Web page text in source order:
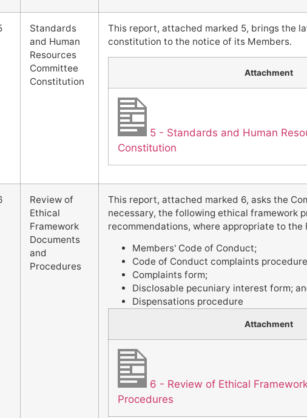
Standards
and Human
Resources
Committee
Constitution
This report, attached marked 5, brings the
constitution to the notice of its Members.
Attachment
5 - Standards and Human
Constitution
Review of
Ethical
Framework
Documents
and
Procedures
This report, attached marked 6, asks the
necessary, the following ethical framework
recommendations, where appropriate to the
Members' Code of Conduct;
Code of Conduct complaints
Complaints form;
Disclosable pecuniary interest form;
Dispensations procedure
Attachment
6 - Review of Ethical
Procedures